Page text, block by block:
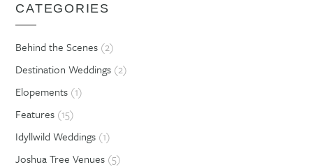
CATEGORIES
Behind the Scenes (2)
Destination Weddings (2)
Elopements (1)
Features (15)
Idyllwild Weddings (1)
Joshua Tree Venues (5)